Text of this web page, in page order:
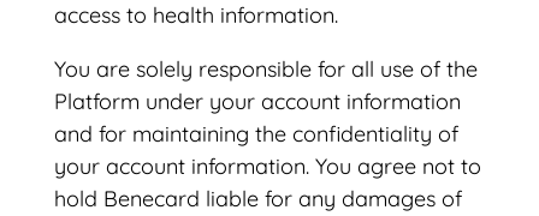
access to health information.
You are solely responsible for all use of the
Platform under your account information
and for maintaining the confidentiality of
your account information. You agree not to
hold Benecard liable for any damages of